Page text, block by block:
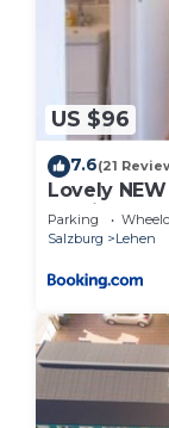
US $96
7.6(21
Lovely
parking
Parking
Salzburg
Lehen